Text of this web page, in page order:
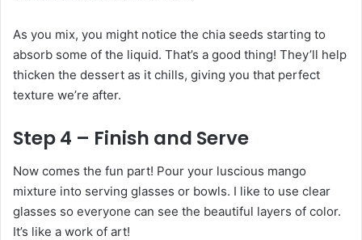
As you mix, you might notice the chia seeds starting to
absorb some of the liquid. That’s a good thing! They’ll help
thicken the dessert as it chills, giving you that perfect
texture we’re after.
Step 4 – Finish and Serve
Now comes the fun part! Pour your luscious mango
mixture into serving glasses or bowls. I like to use clear
glasses so everyone can see the beautiful layers of color.
It’s like a work of art!